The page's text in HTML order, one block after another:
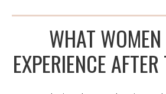
WHAT WOMEN
EXPERIENCE